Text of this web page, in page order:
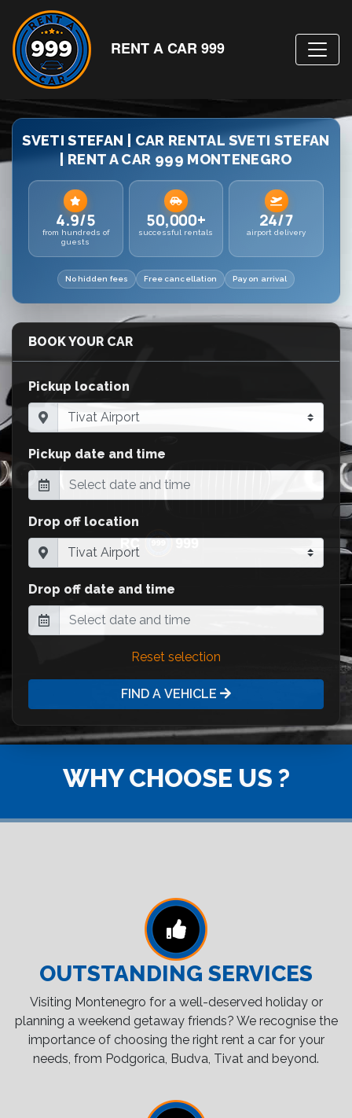
RENT A CAR 999
SVETI STEFAN | CAR RENTAL SVETI STEFAN
| RENT A CAR 999 MONTENEGRO
4.9/5
from hundreds of
guests
50,000+
successful rentals
24/7
airport delivery
No hidden fees Free cancellation Pay on arrival
BOOK YOUR CAR
Pickup location
Pickup date and time
Drop off location
Drop off date and time
Reset selection
FIND A VEHICLE
WHY CHOOSE US ?
OUTSTANDING SERVICES
Visiting Montenegro for a well-deserved holiday or
planning a weekend getaway friends? We recognise the
importance of choosing the right rent a car for your
needs, from Podgorica, Budva, Tivat and beyond.